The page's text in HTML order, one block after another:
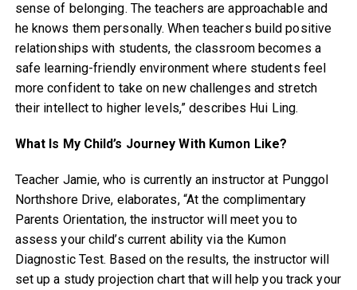
sense of belonging. The teachers are approachable and
he knows them personally. When teachers build positive
relationships with students, the classroom becomes a
safe learning-friendly environment where students feel
more confident to take on new challenges and stretch
their intellect to higher levels,” describes Hui Ling.
What Is My Child’s Journey With Kumon Like?
Teacher Jamie, who is currently an instructor at Punggol
Northshore Drive, elaborates, “At the complimentary
Parents Orientation, the instructor will meet you to
assess your child’s current ability via the Kumon
Diagnostic Test. Based on the results, the instructor will
set up a study projection chart that will help you track your